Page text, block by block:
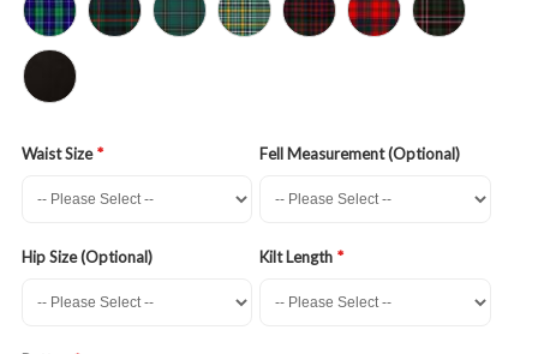
Waist Size Fell Measurement (Optional)
Hip Size (Optional) Kilt Length